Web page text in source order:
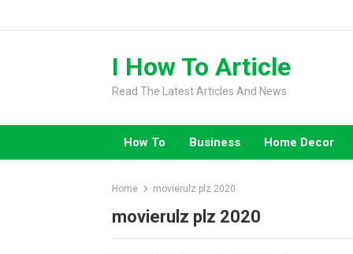
I How To Article
Read The Latest Articles And News
How To Business Home Decor
Home movierulz plz 2020
movierulz plz 2020